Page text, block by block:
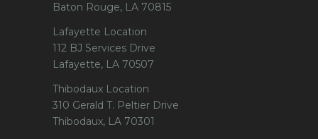
Baton Rouge, LA 70815
Lafayette Location
112 BJ Services Drive
Lafayette, LA 70507
Thibodaux Location
310 Gerald T. Peltier Drive
Thibodaux, LA 70301